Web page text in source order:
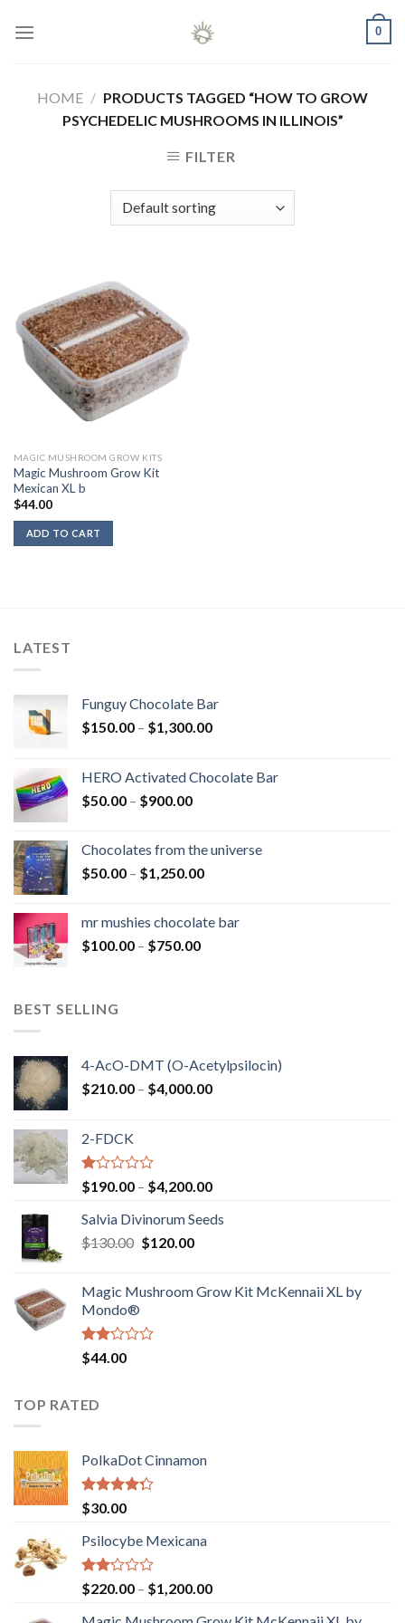
0
HOME / PRODUCTS TAGGED “HOW TO GROW
PSYCHEDELIC MUSHROOMS IN ILLINOIS”
FILTER
MAGIC MUSHROOM GROW KITS
Magic Mushroom Grow Kit
Mexican XL b
$44.00
ADD TO CART
LATEST
Funguy Chocolate Bar
$150.00 – $1,300.00Price
through
HERO Activated Chocolate Bar
$50.00 – $900.00Price
through
$900.00
Chocolates from the universe
$50.00 – $1,250.00Price
through
mr mushies chocolate bar
$100.00 – $750.00Price
BEST SELLING
4-AcO-DMT (O-Acetylpsilocin)
$210.00 – $4,000.00Price
2-FDCK
Rated
1.00
out
of
5
$190.00 – $4,200.00Price
$190.00
Salvia Divinorum Seeds
$130.00 Original
$130.00.
$120.00Current
$120.00.
Magic Mushroom Grow Kit McKennaii XL by
Mondo®
Rated
2.00
of 5
$44.00
TOP RATED
PolkaDot Cinnamon
Rated
4.00
of 5
$30.00
Psilocybe Mexicana
Rated
2.00
out
$220.00 – $1,200.00Price